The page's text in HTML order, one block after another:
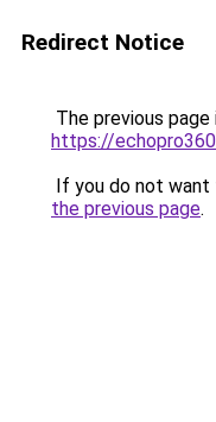
Redirect Notice
The previous
https://
If you do not want
the previous page.